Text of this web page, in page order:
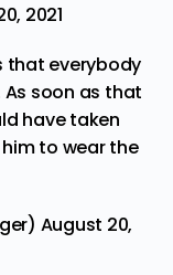
2021
that everybody
As soon as that
have taken
to wear the
August 20,